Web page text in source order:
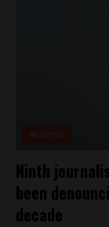
Ninth
been
decade